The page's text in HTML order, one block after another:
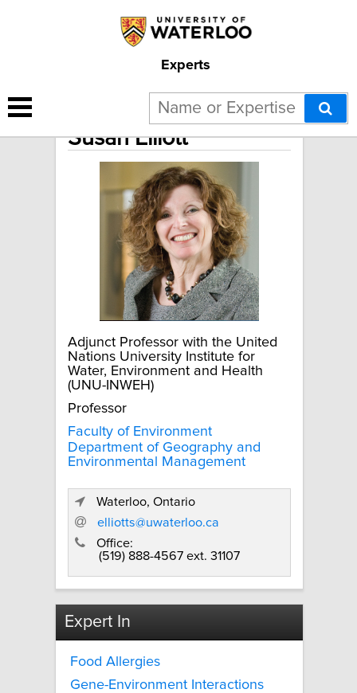
Experts
Susan Elliott
Adjunct Professor with the United
Nations University Institute for
Water, Environment and Health
(UNU-INWEH)
Professor
Faculty of Environment
Department of Geography and
Environmental Management
Waterloo, Ontario
elliotts@uwaterloo.ca
Office:
(519) 888-4567 ext. 31107
Expert In
Food Allergies
Gene-Environment Interactions